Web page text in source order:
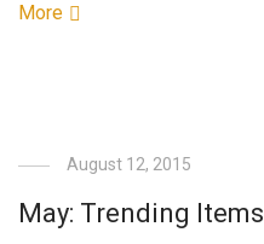
More
August 12, 2015
May: Trending Items